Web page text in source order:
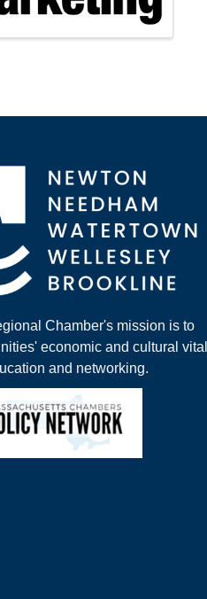
Chamber's mission is to
economic and cultural
and networking.